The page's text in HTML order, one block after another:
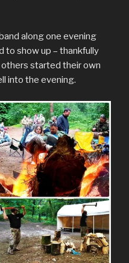
along one evening
to show up – thankfully
started their own
into the evening.